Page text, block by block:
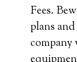
Fees.
plans
company